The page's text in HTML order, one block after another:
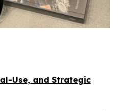
Use, and Strategic